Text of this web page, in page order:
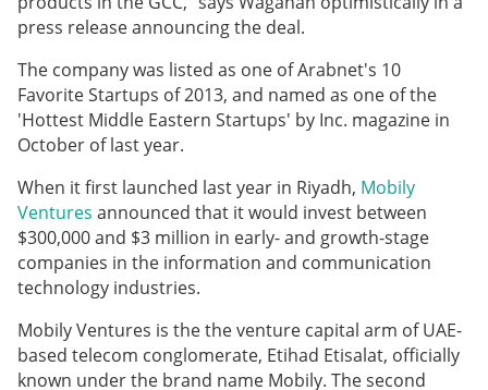
press release announcing the deal.
The company was listed as one of Arabnet's 10
Favorite Startups of 2013, and named as one of the
'Hottest Middle Eastern Startups' by Inc. magazine in
October of last year.
When it first launched last year in Riyadh, Mobily
Ventures announced that it would invest between
$300,000 and $3 million in early- and growth-stage
companies in the information and communication
technology industries.
Mobily Ventures is the the venture capital arm of UAE-
based telecom conglomerate, Etihad Etisalat, officially
known under the brand name Mobily. The second